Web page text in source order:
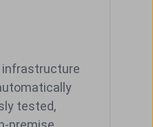
infrastructure
tested,